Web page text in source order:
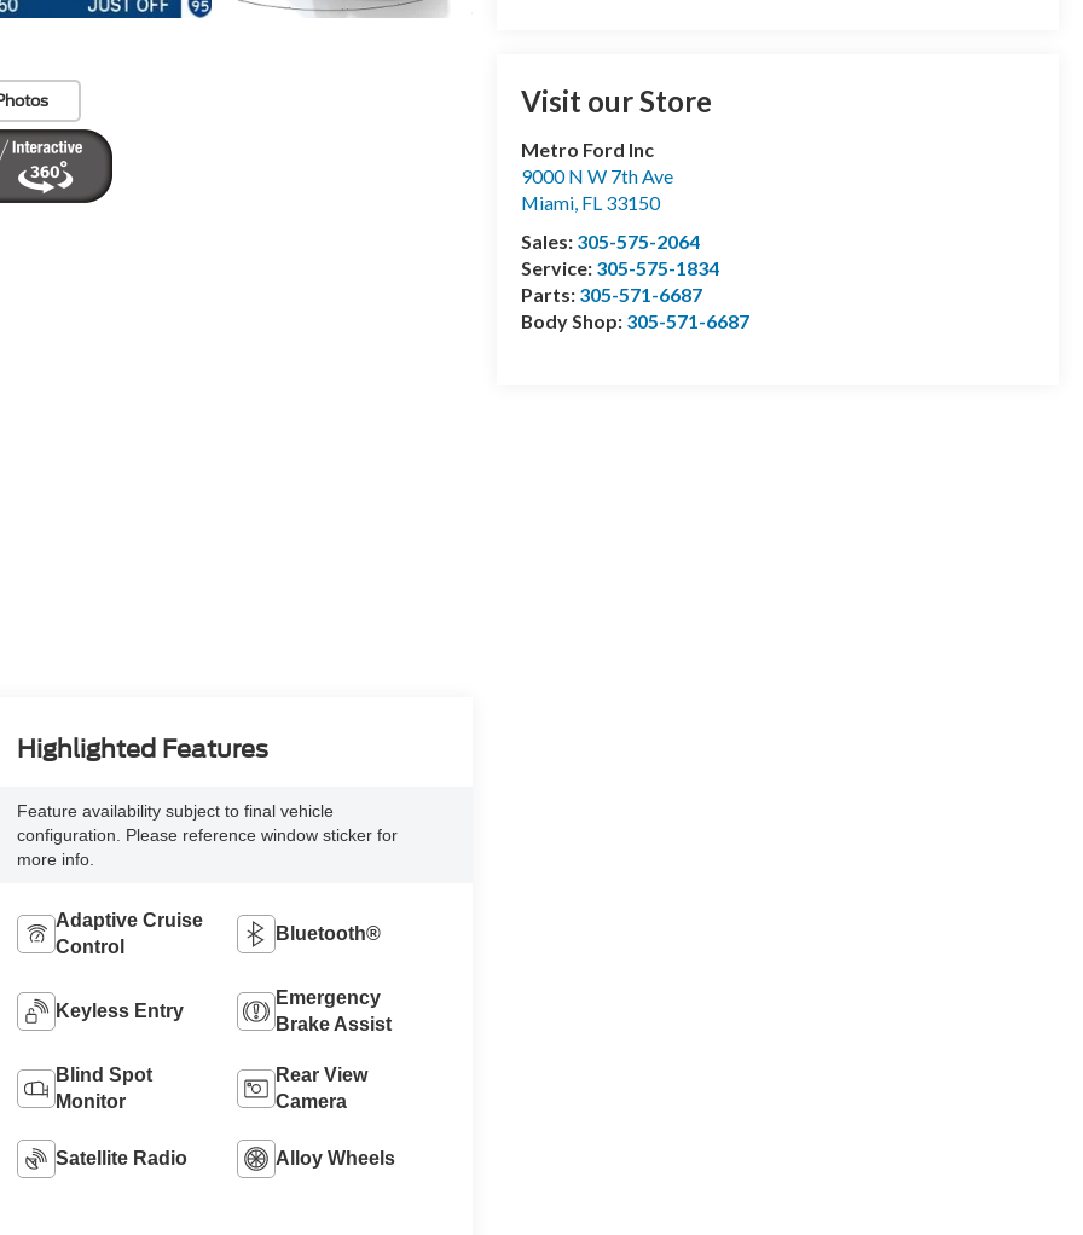
Visit our Store
Metro Ford Inc
9000 N W 7th Ave
Miami, FL 33150
Sales: 305-575-2064
Service: 305-575-1834
Parts: 305-571-6687
Body Shop: 305-571-6687
Highlighted Features
Feature availability subject to final vehicle
configuration. Please reference window sticker for
more info.
Adaptive Cruise
Control
Bluetooth®
Keyless Entry
Emergency
Brake Assist
Blind Spot
Monitor
Rear View
Camera
Satellite Radio Alloy Wheels